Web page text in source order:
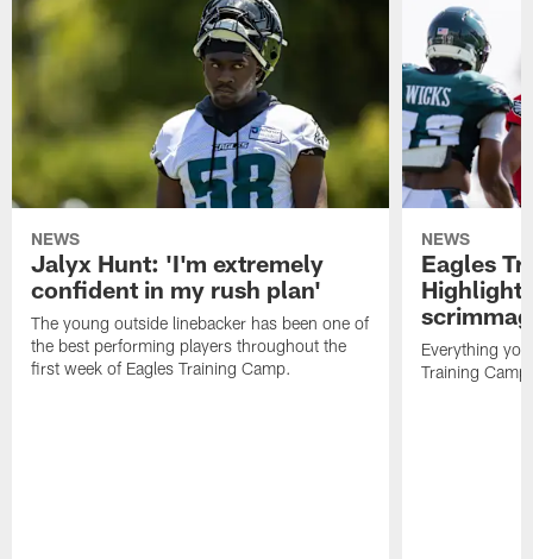
NEWS
Jalyx Hunt: 'I'm extremely
confident in my rush plan'
The young outside linebacker has been one of
the best performing players throughout the
first week of Eagles Training Camp.
NEWS
Eagles
Everything
Training